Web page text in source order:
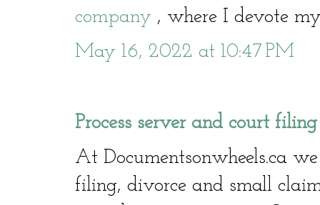
company , where I devote
May 16, 2022 at 10:47 PM
Process server and court
At Documentsonwheels.ca
filing, divorce and small